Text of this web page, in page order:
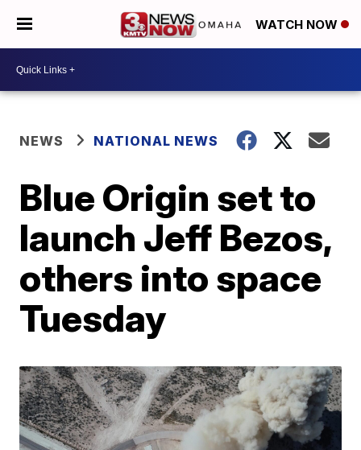
WATCH NOW
NEWS NATIONAL NEWS
Blue Origin set to
launch Jeff Bezos,
others into space
Tuesday